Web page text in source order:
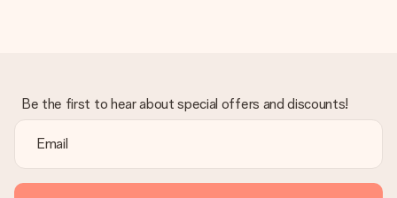
Be the first to hear about special offers and discounts!